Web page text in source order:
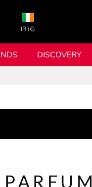
IR (€)
DISCOVERY